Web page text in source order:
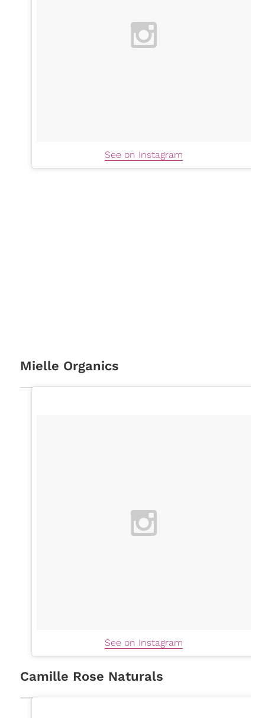
See on Instagram
Mielle Organics
See on Instagram
Camille Rose Naturals